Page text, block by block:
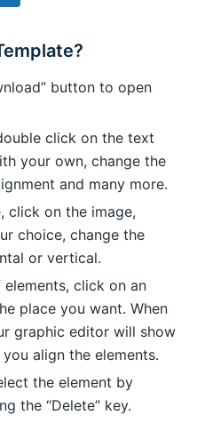
button to open
click on the text
your own, change the
and many more.
click on the image,
choice, change the
or vertical.
click on an
place you want. When
graphic editor will show
align the elements.
the element by
the “Delete” key.